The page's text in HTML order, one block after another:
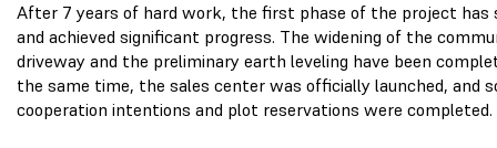
After 7 years of hard work, the first phase of the project has
and achieved significant progress. The widening of the
driveway and the preliminary earth leveling have been
the same time, the sales center was officially launched, and
cooperation intentions and plot reservations were completed.